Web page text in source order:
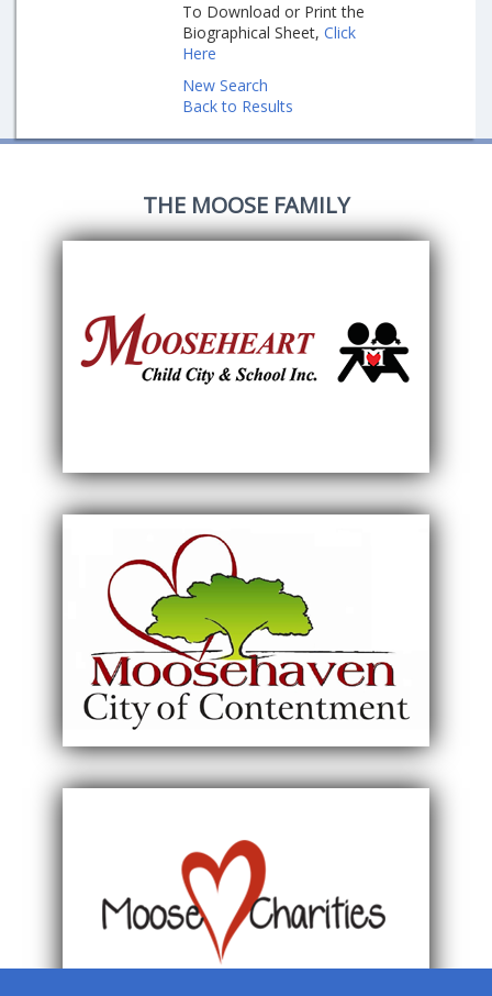
To Download or Print the
Biographical Sheet, Click
Here
New Search
Back to Results
THE MOOSE FAMILY